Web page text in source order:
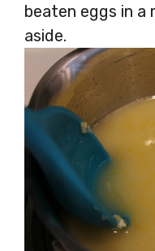
beaten eggs in a
aside.